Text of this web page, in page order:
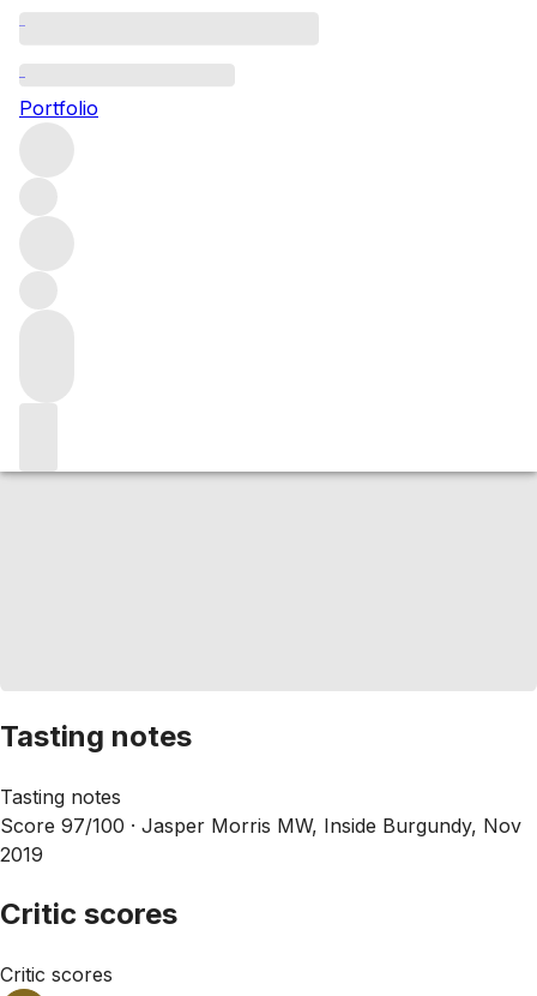
Portfolio
2017 Echezeaux
RedMore from Jean-Yves Bizot
score 95/100
Market price
Buying options
Tasting notes
Tasting notes
Score 97/100 · Jasper Morris MW, Inside Burgundy, Nov
2019
Critic scores
Critic scores